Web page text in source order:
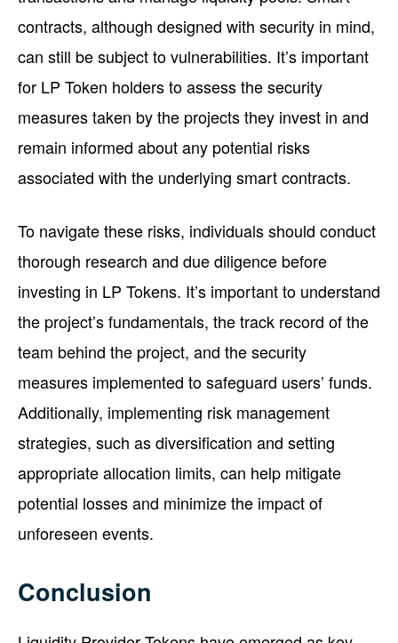
contracts, although designed with security in mind,
can still be subject to vulnerabilities. It’s important
for LP Token holders to assess the security
measures taken by the projects they invest in and
remain informed about any potential risks
associated with the underlying smart contracts.
To navigate these risks, individuals should conduct
thorough research and due diligence before
investing in LP Tokens. It’s important to understand
the project’s fundamentals, the track record of the
team behind the project, and the security
measures implemented to safeguard users’ funds.
Additionally, implementing risk management
strategies, such as diversification and setting
appropriate allocation limits, can help mitigate
potential losses and minimize the impact of
unforeseen events.
Conclusion